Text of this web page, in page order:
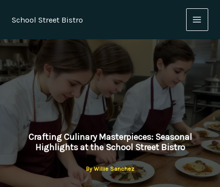
School Street Bistro
Crafting Culinary Masterpieces: Seasonal
Highlights at the School Street Bistro
ByWillie Sanchez